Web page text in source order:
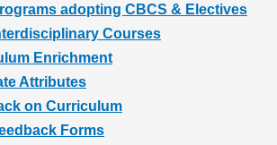
adopting CBCS & Electives
Courses
Enrichment
Attributes
on Curriculum
Forms